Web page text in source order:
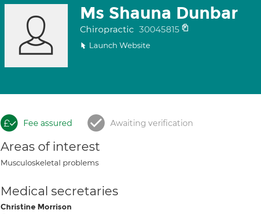
Ms Shauna Dunbar
Chiropractic 30045815
Launch Website
Fee assured Awaiting verification
Areas of interest
Musculoskeletal problems
Medical secretaries
Christine Morrison